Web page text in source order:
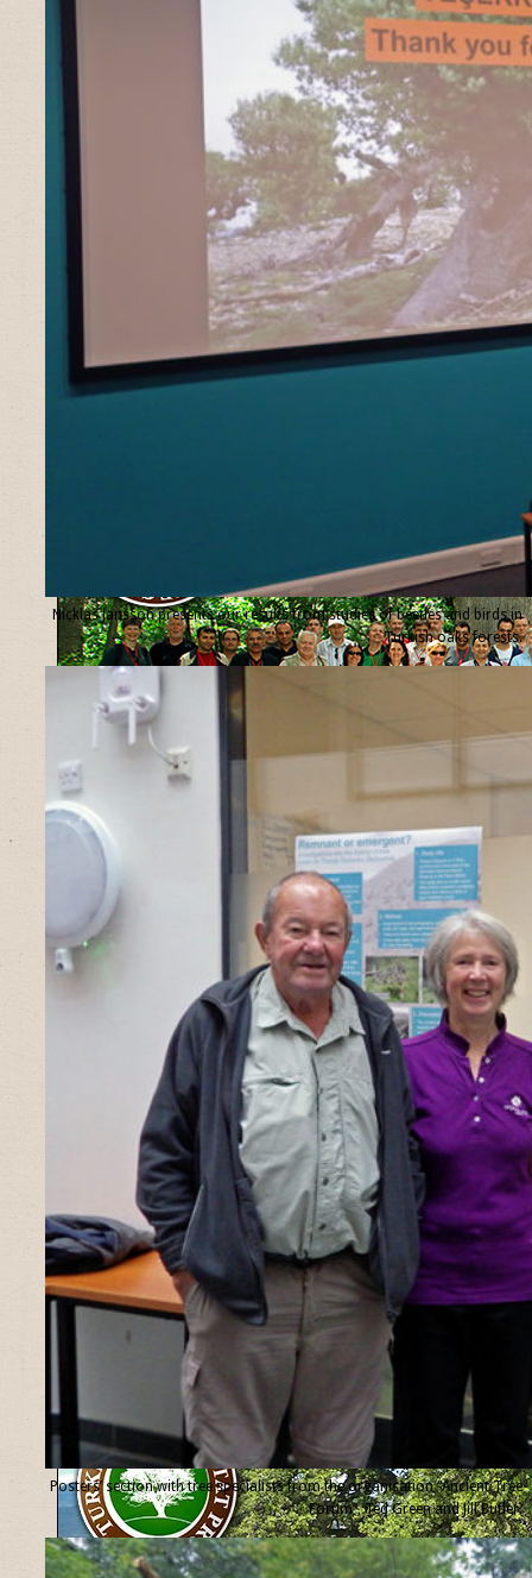
Nicklas Jansson presents our results from studies of beetles and birds in
Turkish oaks forests.
Posters’ section with tree specialists from the organisation “Ancient Tree
Forum”, Ted Green and Jill Butler.